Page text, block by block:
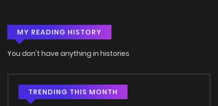
Chapter 1
MY READING HISTORY
You don't have anything in histories
TRENDING THIS MONTH